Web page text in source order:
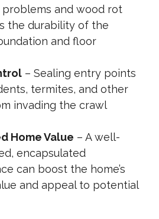
problems and wood rot
the durability of the
and floor
– Sealing entry points
termites, and other
invading the crawl
Home Value – A well-
encapsulated
can boost the home’s
and appeal to potential